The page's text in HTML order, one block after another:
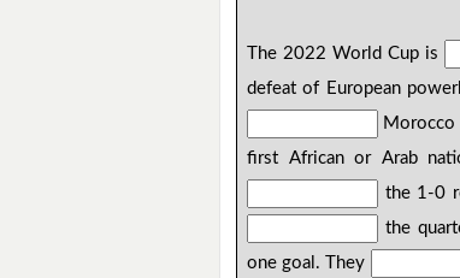
The 2022 World Cup is
defeat of European
Morocco
first African or Arab
the 1-0
the
one goal. They